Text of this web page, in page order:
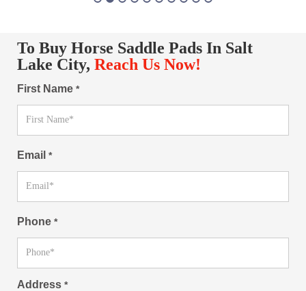
To Buy Horse Saddle Pads In Salt
Lake City, Reach Us Now!
First Name *
Email *
Phone *
Address *